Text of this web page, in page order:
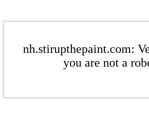
nh.stirupthepaint.com:
you are not a